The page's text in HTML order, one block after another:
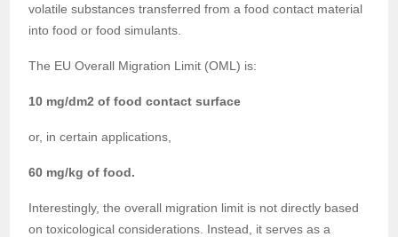
volatile substances transferred from a food contact material
into food or food simulants.
The EU Overall Migration Limit (OML) is:
10 mg/dm2 of food contact surface
or, in certain applications,
60 mg/kg of food.
Interestingly, the overall migration limit is not directly based
on toxicological considerations. Instead, it serves as a